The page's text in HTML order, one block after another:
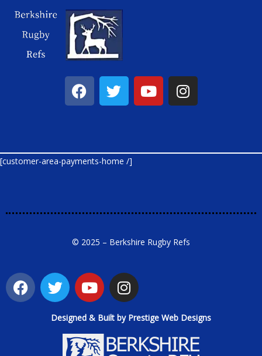
[customer-area-payments-home /]
© 2025 – Berkshire Rugby Refs
Designed & Built by Prestige Web Designs